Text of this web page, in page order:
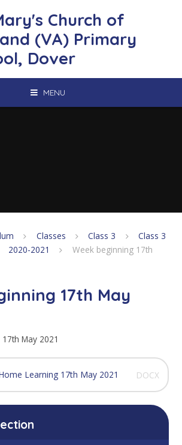
Church of
(VA) Primary
Dover
MENU
Classes Class 3
Class 3
2020-2021
Week beginning 17th
17th May
May 2021
Learning 17th May 2021 DOCX